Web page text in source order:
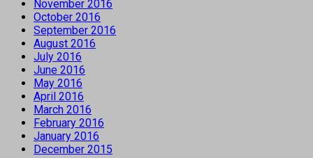
November 2016
October 2016
September 2016
August 2016
July 2016
June 2016
May 2016
April 2016
March 2016
February 2016
January 2016
December 2015